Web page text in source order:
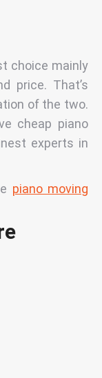
choice mainly
price. That’s
of the two.
cheap piano
experts in
piano moving